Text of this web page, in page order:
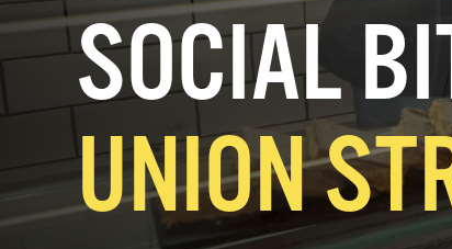
SOCIAL
UNION